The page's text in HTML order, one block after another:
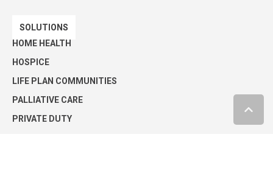
SOLUTIONS
HOME HEALTH
HOSPICE
LIFE PLAN COMMUNITIES
PALLIATIVE CARE
PRIVATE DUTY